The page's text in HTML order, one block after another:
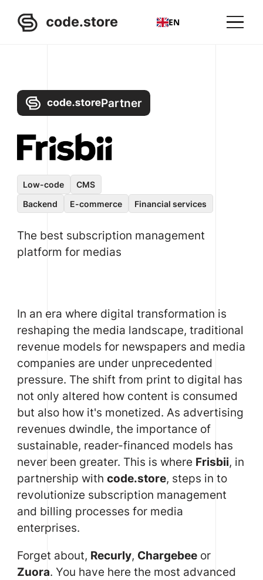
EN
Partner
Backend E-commerce Financial services
Low-code CMS
The best subscription management
platform for medias
In an era where digital transformation is
reshaping the media landscape, traditional
revenue models for newspapers and media
companies are under unprecedented
pressure. The shift from print to digital has
not only altered how content is consumed
but also how it's monetized. As advertising
revenues dwindle, the importance of
sustainable, reader-financed models has
never been greater. This is where Frisbii, in
partnership with code.store, steps in to
revolutionize subscription management
and billing processes for media
enterprises.
Forget about, Recurly, Chargebeeor
Zuora. You have here the most advanced